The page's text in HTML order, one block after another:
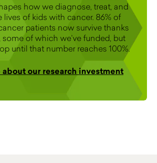
how we diagnose, treat, and
lives of kids with cancer. 86% of
patients now survive thanks
some of which we’ve funded, but
until that number reaches 100%.
about our research investment